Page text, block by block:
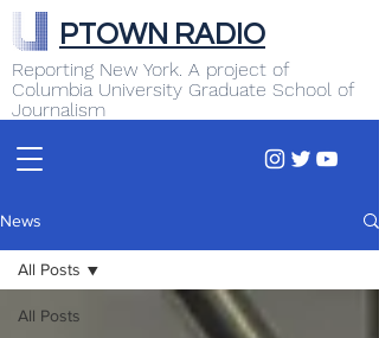
Reporting New York. A project of
Columbia University Graduate School of
Journalism
PTOWN RADIO
News
All Posts
All Posts